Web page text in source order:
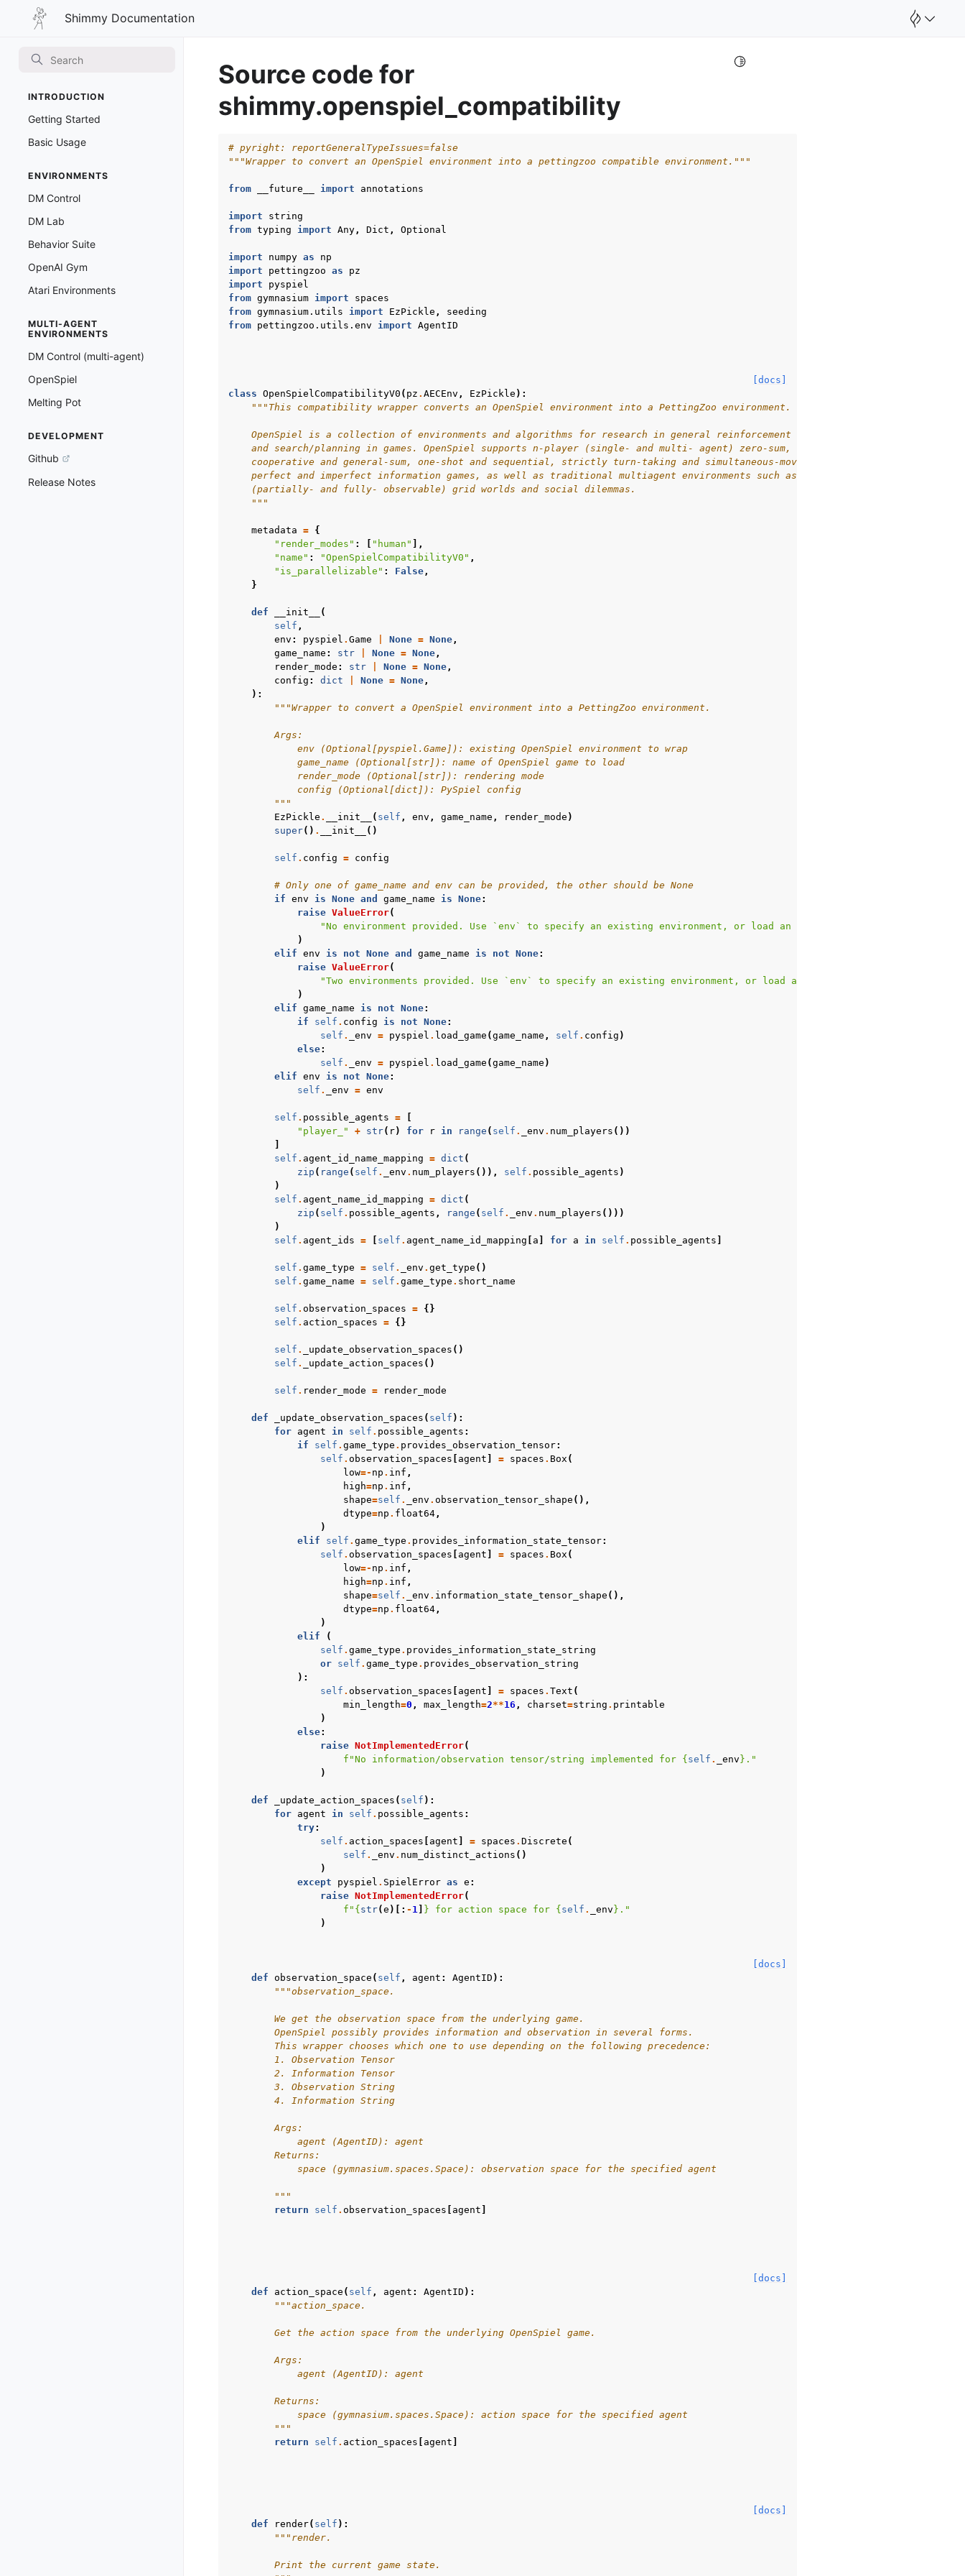
Shimmy Documentation
Shimmy
Documentation
INTRODUCTION
Getting Started
Basic Usage
ENVIRONMENTS
DM Control
DM Lab
Behavior Suite
OpenAI Gym
Atari Environments
MULTI-AGENT
ENVIRONMENTS
DM Control (multi-agent)
OpenSpiel
Melting Pot
DEVELOPMENT
Github
Release Notes
Toggle Light / Dark / Auto color theme
Source code for
shimmy.openspiel_compatibility
# pyright: reportGeneralTypeIssues=false
"""Wrapper to convert an OpenSpiel environment into a pettingzoo compatible environment."""
from __future__ import annotations
import
string
from typing import Any , Dict , Optional
import numpy as
np
import
pettingzoo as
pz
import
pyspiel
from gymnasium import
spaces
from gymnasium.utils import EzPickle ,
seeding
from pettingzoo.utils.env import AgentID
[docs]
class OpenSpielCompatibilityV0 ( pz . AECEnv , EzPickle ):
"""This compatibility wrapper converts an OpenSpiel environment into a PettingZoo environment.
    OpenSpiel is a collection of environments and algorithms for research in general reinforcement learning
    and search/planning in games. OpenSpiel supports n-player (single- and multi- agent) zero-sum,
    cooperative and general-sum, one-shot and sequential, strictly turn-taking and simultaneous-move,
    perfect and imperfect information games, as well as traditional multiagent environments such as
    (partially- and fully- observable) grid worlds and social dilemmas.
    """
metadata = {
"render_modes" : [ "human" ],
"name" : "OpenSpielCompatibilityV0" ,
"is_parallelizable" : False ,
}
def __init__
(
self ,
env : pyspiel . Game None = None ,
game_name : str None = None ,
render_mode : str None = None ,
config : dict None = None ,
):
"""Wrapper to convert a OpenSpiel environment into a PettingZoo environment.
        Args:
            env (Optional[pyspiel.Game]): existing OpenSpiel environment to wrap
            game_name (Optional[str]): name of OpenSpiel game to load
            render_mode (Optional[str]): rendering mode
            config (Optional[dict]): PySpiel config
        """
EzPickle . __init__ ( self , env , game_name , render_mode )
super() . __init__ ()
self . config = config
# Only one of game_name and env can be provided, the other should be None
if env is None and game_name is None:
raise ValueError(
"No environment provided. Use `env` to specify an existing environment, or load an environment with
)
elif env is not None and game_name is not None:
raise ValueError(
"Two environments provided. Use `env` to specify an existing environment, or load an environment with
)
elif game_name is not None:
if
self . config is not None:
self . _env = pyspiel . load_game (game_name , self . config )
else:
self . _env = pyspiel . load_game (game_name )
elif env is not None:
self . _env = env
self . possible_agents =
[
"player_"
+ str( r) for r in range ( self . _env . num_players ())
]
self . agent_id_name_mapping = dict (
zip ( range ( self . _env . num_players ()), self . possible_agents )
)
self . agent_name_id_mapping = dict (
zip ( self . possible_agents , range ( self . _env . num_players ()))
)
self . agent_ids = [ self . agent_name_id_mapping [ a ] for a in self . possible_agents ]
self . game_type = self . _env . get_type ()
self . game_name = self . game_type . short_name
self . observation_spaces = {}
self . action_spaces = {}
self . _update_observation_spaces ()
self . _update_action_spaces ()
self . render_mode = render_mode
def _update_observation_spaces ( self ):
for agent in self . possible_agents :
if
self . game_type . provides_observation_tensor:
self . observation_spaces [ agent ] = spaces . Box (
low=- np . inf ,
high=np . inf ,
shape=self . _env . observation_tensor_shape (),
dtype=np . float64 ,
)
elif
self . game_type . provides_information_state_tensor:
self . observation_spaces [ agent ] = spaces . Box (
low=- np . inf ,
high=np . inf ,
shape=self . _env . information_state_tensor_shape (),
dtype=np . float64 ,
)
elif
(
self . game_type . provides_information_state_string
or self . game_type . provides_observation_string
):
self . observation_spaces [ agent ] = spaces . Text (
min_length=0 , max_length=2**16 , charset=string . printable
)
else:
raise NotImplementedError(
f "No information/observation tensor/string implemented for {self . _env} ."
)
def _update_action_spaces ( self ):
for agent in self . possible_agents :
try:
self . action_spaces [ agent ] = spaces . Discrete (
self . _env . num_distinct_actions ()
)
except
pyspiel . SpielError as e :
raise NotImplementedError(
f " {str(e )[: - 1 ] } for action space for {self . _env} ."
)
[docs]
def observation_space ( self , agent : AgentID ):
"""observation_space.
        We get the observation space from the underlying game.
        OpenSpiel possibly provides information and observation in several forms.
        This wrapper chooses which one to use depending on the following precedence:
        1. Observation Tensor
        2. Information Tensor
        3. Observation String
        4. Information String
        Args:
            agent (AgentID): agent
        Returns:
            space (gymnasium.spaces.Space): observation space for the specified agent
        """
return
self . observation_spaces [ agent ]
[docs]
def
action_space ( self , agent : AgentID ):
"""action_space.
        Get the action space from the underlying OpenSpiel game.
        Args:
            agent (AgentID): agent
        Returns:
            space (gymnasium.spaces.Space): action space for the specified agent
        """
return
self . action_spaces [ agent ]
[docs]
def
render( self ):
"""render.
        Print the current game state.